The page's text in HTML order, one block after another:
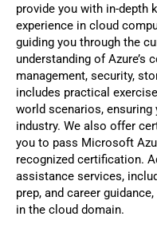
provide you with in-depth
experience in cloud
guiding you through the
understanding of Azure’s
management, security,
includes practical
world scenarios, ensuring
industry. We also offer
you to pass Microsoft
recognized certification.
assistance services,
prep, and career
in the cloud domain.